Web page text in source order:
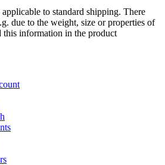
to standard shipping. There
due to the weight, size or properties of
this information in the product